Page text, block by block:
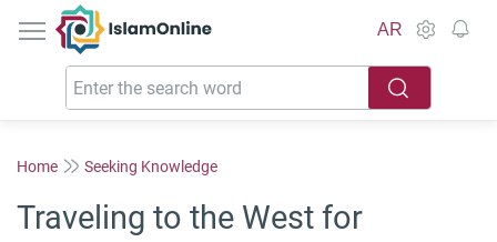
IslamOnline
AR
Home Seeking Knowledge
Traveling to the West for